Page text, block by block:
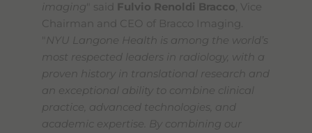
imaging" said Fulvio Renoldi Bracco, Vice
Chairman and CEO of Bracco Imaging.
" NYU Langone Health is among the world’s
most respected leaders in radiology, with a
proven history in translational research and
an exceptional ability to combine clinical
practice, advanced technologies, and
academic expertise. By combining our